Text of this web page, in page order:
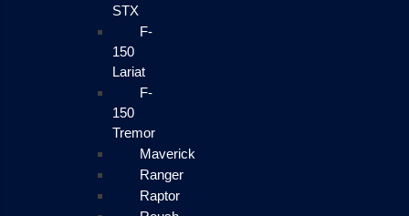
STX
F-
150
Lariat
F-
150
Tremor
Maverick
Ranger
Raptor